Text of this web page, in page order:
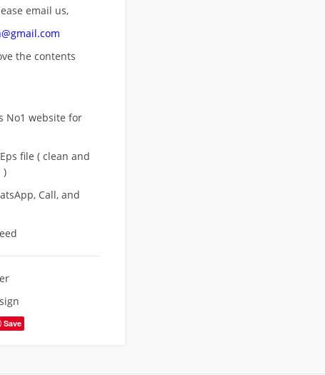
email us,
the contents
No1 website for
file ( clean and
)
Call, and
Save